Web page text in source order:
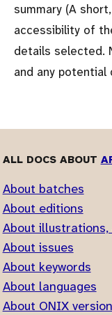
summary (A
accessibility of
details selected.
and any potential
ALL DOCS ABOUT
About batches
About editions
About
About issues
About keywords
About languages
About ONIX